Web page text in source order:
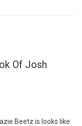
Of Josh
Beetz is looks like